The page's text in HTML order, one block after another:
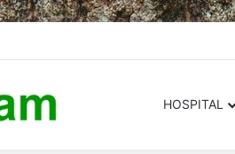
/ info@siddham.in
HOSPITAL